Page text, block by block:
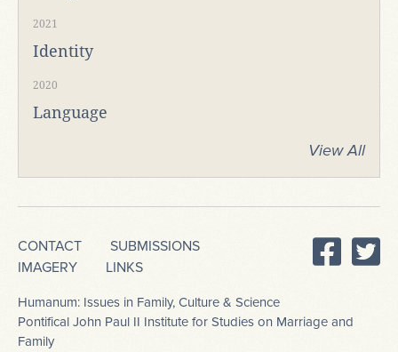
2021
Identity
2020
Language
View All
CONTACT
SUBMISSIONS
IMAGERY
LINKS
Humanum: Issues in Family, Culture & Science
Pontifical John Paul II Institute for Studies on Marriage and
Family